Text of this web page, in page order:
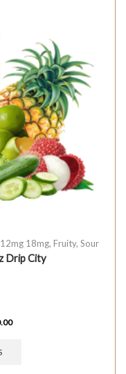
18mg, Fruity, Sour
Drip City